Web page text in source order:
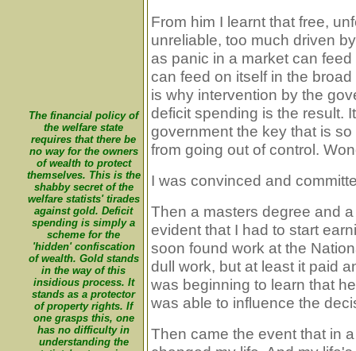
The financial policy of
the welfare state
requires that there be
no way for the owners
of wealth to protect
themselves. This is the
shabby secret of the
welfare statists' tirades
against gold. Deficit
spending is simply a
scheme for the
'hidden' confiscation
of wealth. Gold stands
in the way of this
insidious process. It
stands as a protector
of property rights. If
one grasps this, one
has no difficulty in
understanding the
From him I learnt that free,
unreliable, too much driven
as panic in a market can
can feed on itself in the
is why intervention by the
deficit spending is the result.
government the key that is
from going out of control.
I was convinced and
Then a masters degree and
evident that I had to start
soon found work at the
dull work, but at least it paid
was beginning to learn that
was able to influence the
Then came the event that in